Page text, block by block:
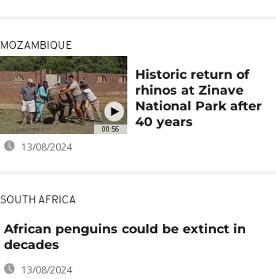
00:56
MOZAMBIQUE
Historic return of
rhinos at Zinave
National Park after
40 years
13/08/2024
SOUTH AFRICA
African penguins could be extinct in
decades
13/08/2024